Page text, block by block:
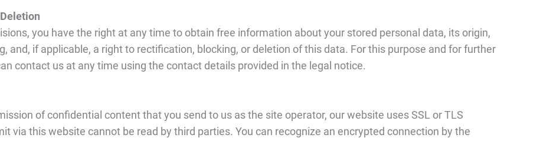
you have the right at any time to obtain free information about your stored personal data, its origin,
and, if applicable, a right to rectification, blocking, or deletion of this data. For this purpose and for further
contact us at any time using the contact details provided in the legal notice.
of confidential content that you send to us as the site operator, our website uses SSL or TLS
via this website cannot be read by third parties. You can recognize an encrypted connection by the